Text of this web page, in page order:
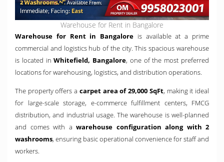
Warehouse for Rent in Bangalore
Warehouse for Rent in Bangalore is available at a prime
commercial and logistics hub of the city. This spacious warehouse
is located inWhitefield, Bangalore, one of the most preferred
locations for warehousing, logistics, and distribution operations.
The property offers a carpet area of 29,000 SqFt, making it ideal
for large-scale storage, e-commerce fulfillment centers, FMCG
distribution, and industrial usage. The warehouse is well-planned
and comes with a warehouse configuration along with 2
washrooms, ensuring basic operational convenience for staff and
workers.